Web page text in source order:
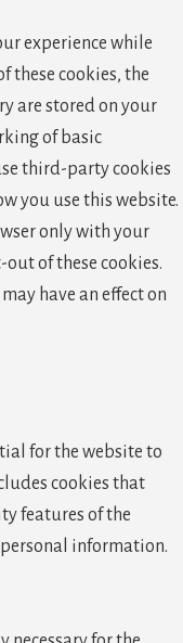
experience while
these cookies, the
are stored on your
of basic
third-party cookies
you use this website.
only with your
of these cookies.
have an effect on
for the website to
cookies that
features of the
personal information.